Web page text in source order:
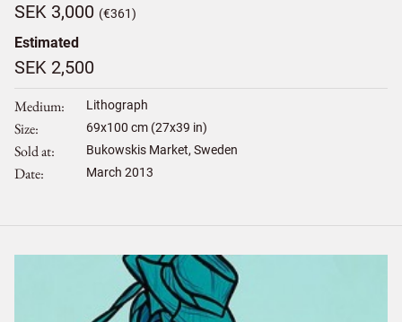
SEK 3,000 (€361)
Estimated
SEK 2,500
Medium Lithograph
Size 69x100 cm (27x39 in)
Sold at Bukowskis Market, Sweden
Date March 2013